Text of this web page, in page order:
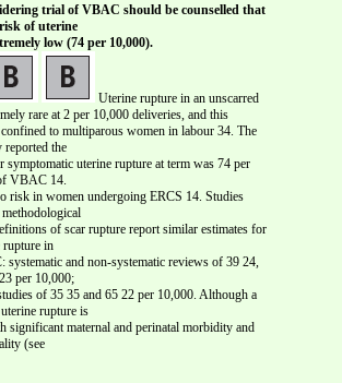
trial of VBAC should be counselled that
of uterine
low (74 per 10,000).
Uterine rupture in an unscarred
rare at 2 per 10,000 deliveries, and this
to multiparous women in labour 34. The
the
symptomatic uterine rupture at term was 74 per
VBAC 14.
risk in women undergoing ERCS 14. Studies
of scar rupture report similar estimates for
in
and non-systematic reviews of 39 24,
per 10,000;
of 35 35 and 65 22 per 10,000. Although a
rupture is
significant maternal and perinatal morbidity and
(see